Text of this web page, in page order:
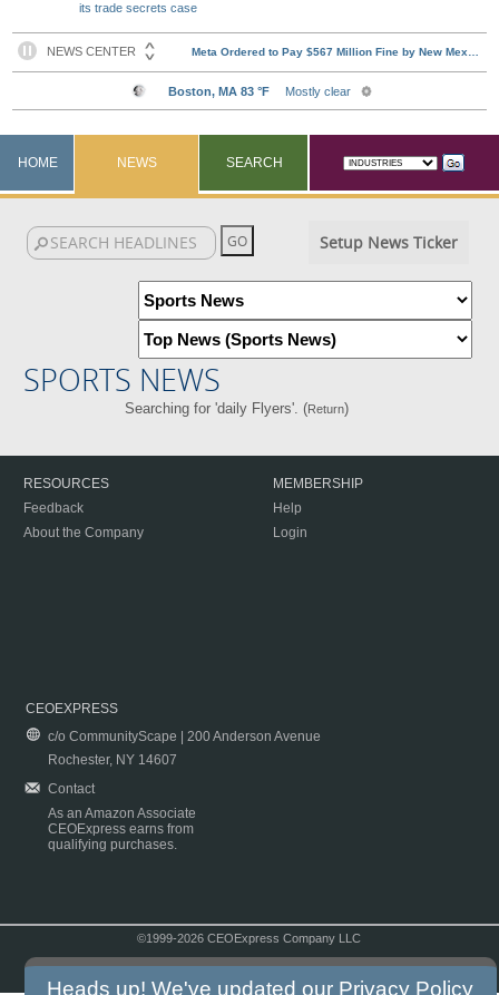
its trade secrets case
HOME NEWS SEARCH
Setup News Ticker
SPORTS NEWS
Searching for 'daily Flyers'. (Return)
RESOURCES
Feedback
About the Company
MEMBERSHIP
Help
Login
CEOEXPRESS
c/o CommunityScape | 200 Anderson Avenue
Rochester, NY 14607
Contact
As an Amazon Associate
CEOExpress earns from
qualifying purchases.
©1999-2026 CEOExpress Company LLC
Heads up! We've updated our Privacy Policy